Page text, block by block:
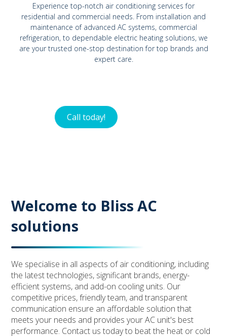
Experience top-notch air conditioning services for
residential and commercial needs. From installation and
maintenance of advanced AC systems, commercial
refrigeration, to dependable electric heating solutions, we
are your trusted one-stop destination for top brands and
expert care.
Call today!
Welcome to Bliss AC
solutions
We specialise in all aspects of air conditioning, including
the latest technologies, significant brands, energy-
efficient systems, and add-on cooling units. Our
competitive prices, friendly team, and transparent
communication ensure an affordable solution that
meets your needs and provides your AC unit's best
performance. Contact us today to beat the heat or cold